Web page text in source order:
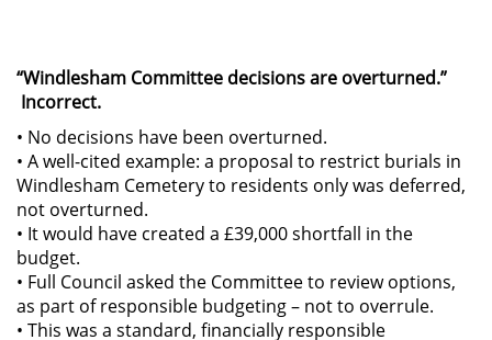
“Windlesham Committee decisions are overturned.”
Incorrect.
• No decisions have been overturned.
• A well-cited example: a proposal to restrict burials in
Windlesham Cemetery to residents only was deferred,
not overturned.
• It would have created a £39,000 shortfall in the
budget.
• Full Council asked the Committee to review options,
as part of responsible budgeting – not to overrule.
• This was a standard, financially responsible